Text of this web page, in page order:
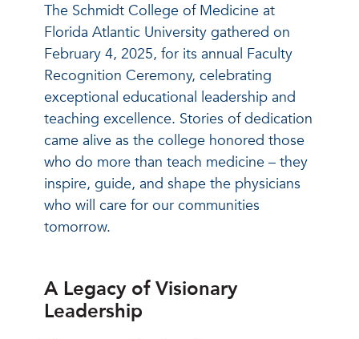
The Schmidt College of Medicine at
Florida Atlantic University gathered on
February 4, 2025, for its annual Faculty
Recognition Ceremony, celebrating
exceptional educational leadership and
teaching excellence. Stories of dedication
came alive as the college honored those
who do more than teach medicine – they
inspire, guide, and shape the physicians
who will care for our communities
tomorrow.
A Legacy of Visionary
Leadership